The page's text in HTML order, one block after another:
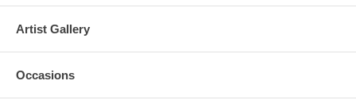
Artist Gallery
Occasions